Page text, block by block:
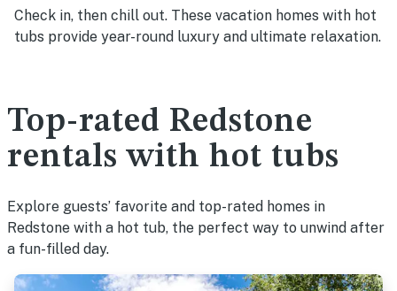
Check in, then chill out. These vacation homes with hot
tubs provide year-round luxury and ultimate relaxation.
Top-rated Redstone
rentals with hot tubs
Explore guests’ favorite and top-rated homes in
Redstone with a hot tub, the perfect way to unwind after
a fun-filled day.